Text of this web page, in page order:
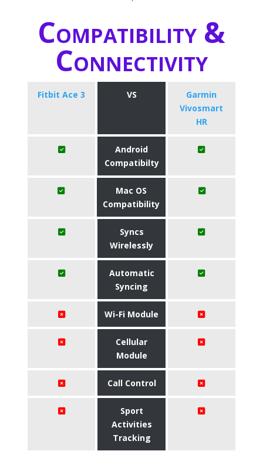
Compatibility &
Connectivity
Fitbit Ace 3 VS
Garmin
Vivosmart
HR
Android
Compatibilty
Mac OS
Compatibility
Syncs
Wirelessly
Automatic
Syncing
Wi-Fi Module
Cellular
Module
Call Control
Sport
Activities
Tracking